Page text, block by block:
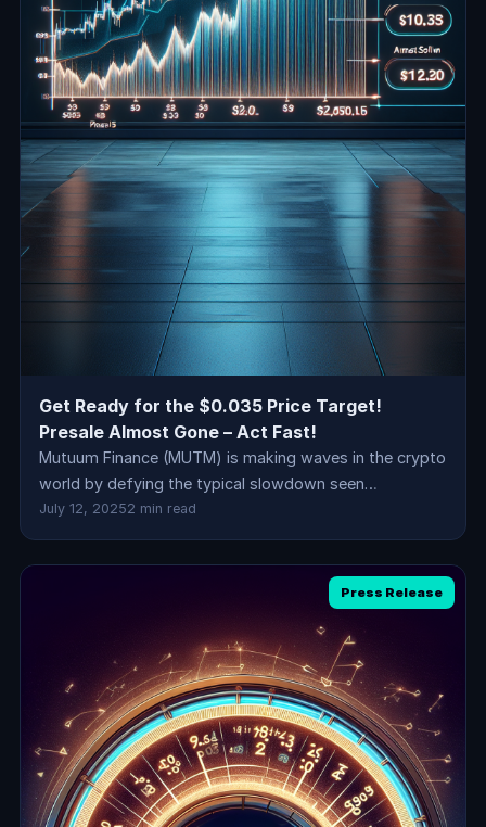
Get Ready for the $0.035 Price Target!
Presale Almost Gone – Act Fast!
Mutuum Finance (MUTM) is making waves in the crypto
world by defying the typical slowdown seen…
July 12, 20252 min read
Press Release